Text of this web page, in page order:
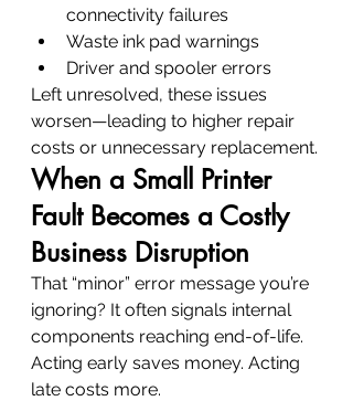
connectivity failures
Waste ink pad warnings
Driver and spooler errors
Left unresolved, these issues
worsen—leading to higher repair
costs or unnecessary replacement.
When a Small Printer
Fault Becomes a Costly
Business Disruption
That “minor” error message you’re
ignoring? It often signals internal
components reaching end-of-life.
Acting early saves money. Acting
late costs more.